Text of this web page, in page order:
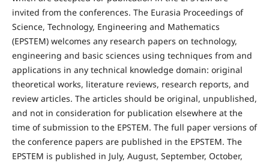
invited from the conferences. The Eurasia Proceedings of
Science, Technology, Engineering and Mathematics
(EPSTEM) welcomes any research papers on technology,
engineering and basic sciences using techniques from and
applications in any technical knowledge domain: original
theoretical works, literature reviews, research reports, and
review articles. The articles should be original, unpublished,
and not in consideration for publication elsewhere at the
time of submission to the EPSTEM. The full paper versions of
the conference papers are published in the EPSTEM. The
EPSTEM is published in July, August, September, October,